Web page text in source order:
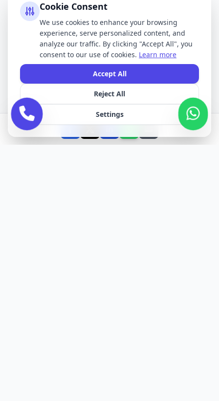
Cookie Consent
We use cookies to enhance your browsing
experience, serve personalized content, and
analyze our traffic. By clicking "Accept All", you
consent to our use of cookies. Learn more
Accept All
Reject All
Settings